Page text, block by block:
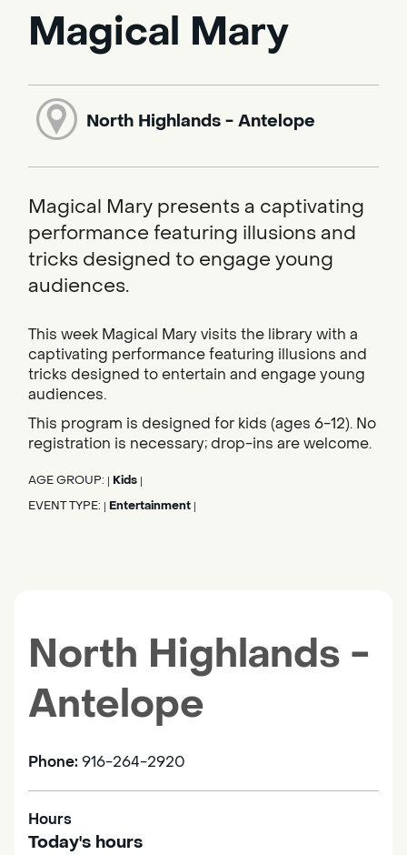
Magical Mary
North Highlands - Antelope
Magical Mary presents a captivating
performance featuring illusions and
tricks designed to engage young
audiences.
This week Magical Mary visits the library with a
captivating performance featuring illusions and
tricks designed to entertain and engage young
audiences.
This program is designed for kids (ages 6-12). No
registration is necessary; drop-ins are welcome.
AGE GROUP: Kids
EVENT TYPE: Entertainment
North Highlands -
Antelope
Phone: 916-264-2920
Hours
Today's hours